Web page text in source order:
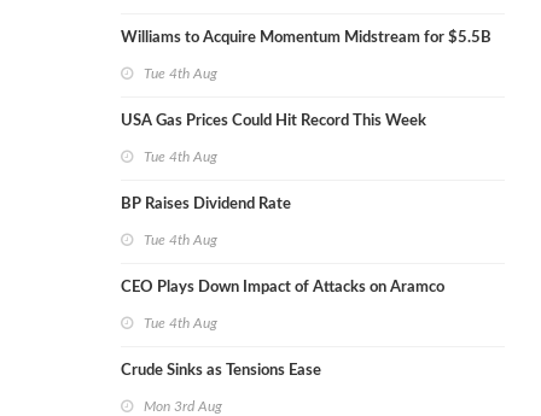
Williams to Acquire Momentum Midstream for $5.5B
Tue 4th Aug
USA Gas Prices Could Hit Record This Week
Tue 4th Aug
BP Raises Dividend Rate
Tue 4th Aug
CEO Plays Down Impact of Attacks on Aramco
Tue 4th Aug
Crude Sinks as Tensions Ease
Mon 3rd Aug